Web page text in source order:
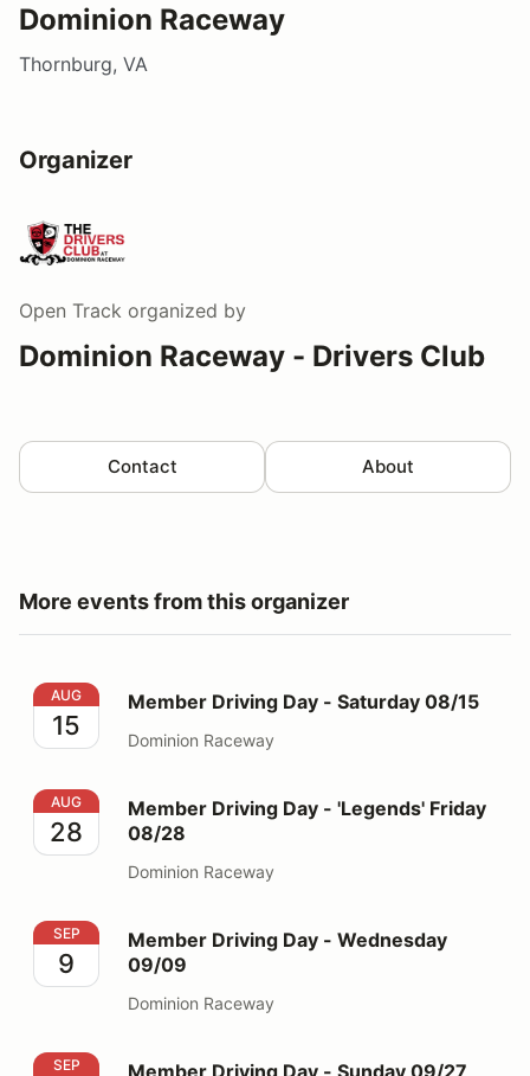
Dominion Raceway
Thornburg, VA
Organizer
Open Track organized by
Dominion Raceway - Drivers Club
Contact About
More events from this organizer
Member Driving Day - Saturday 08/15
AUG
15
Member Driving Day - Saturday 08/15
Dominion Raceway
Member Driving Day - 'Legends' Friday 08/28
AUG
28
Member Driving Day - 'Legends' Friday
08/28
Dominion Raceway
Member Driving Day - Wednesday 09/09
SEP
9
Member Driving Day - Wednesday
09/09
Dominion Raceway
Member Driving Day - Sunday 09/27
SEP Member Driving Day - Sunday 09/27